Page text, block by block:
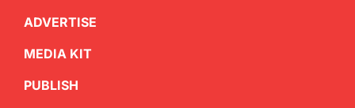
ADVERTISE
MEDIA KIT
PUBLISH